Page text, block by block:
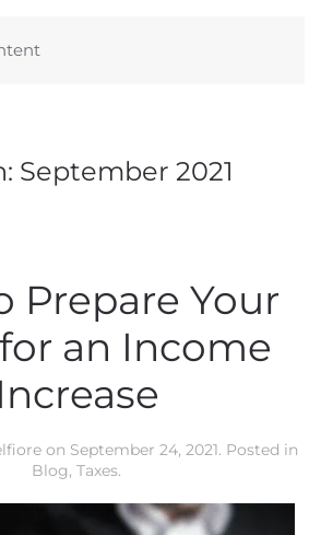
September 2021
Prepare Your
an Income
Increase
on September 24, 2021. Posted in
Blog, Taxes.